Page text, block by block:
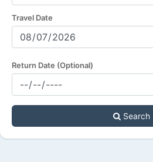
Travel Date
Return Date (Optional)
Search